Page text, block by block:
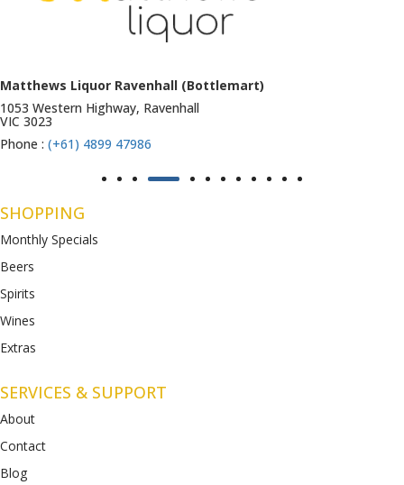
Matthews Liquor Ravenhall (Bottlemart)
1053 Western Highway, Ravenhall
VIC 3023
Phone : (+61) 4899 47986
SHOPPING
Monthly Specials
Beers
Spirits
Wines
Extras
SERVICES & SUPPORT
About
Contact
Blog